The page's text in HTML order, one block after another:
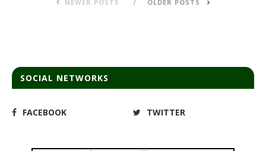
NEWER POSTS OLDER POSTS
SOCIAL NETWORKS
FACEBOOK TWITTER